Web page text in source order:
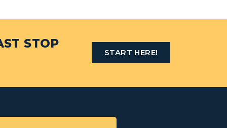
STOP
START HERE!